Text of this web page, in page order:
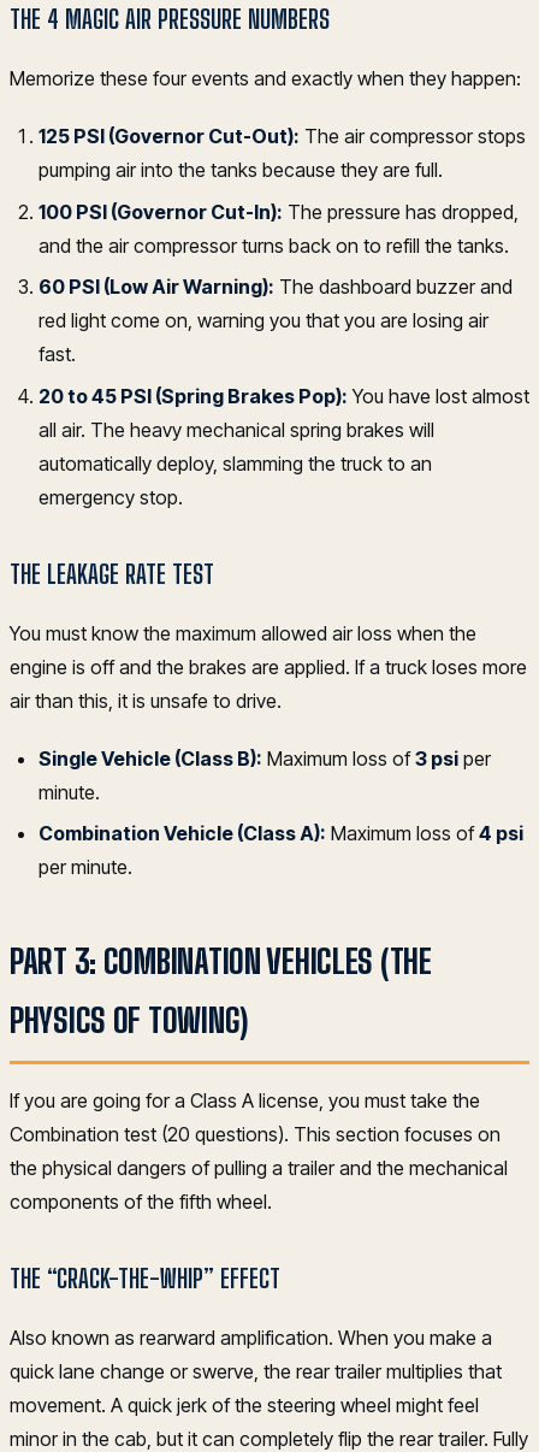
THE 4 MAGIC AIR PRESSURE NUMBERS
Memorize these four events and exactly when they happen:
125 PSI (Governor Cut-Out): The air compressor stops
pumping air into the tanks because they are full.
100 PSI (Governor Cut-In): The pressure has dropped,
and the air compressor turns back on to refill the tanks.
60 PSI (Low Air Warning): The dashboard buzzer and
red light come on, warning you that you are losing air
fast.
20 to 45 PSI (Spring Brakes Pop): You have lost almost
all air. The heavy mechanical spring brakes will
automatically deploy, slamming the truck to an
emergency stop.
THE LEAKAGE RATE TEST
You must know the maximum allowed air loss when the
engine is off and the brakes are applied. If a truck loses more
air than this, it is unsafe to drive.
Single Vehicle (Class B): Maximum loss of3 psi per
minute.
Combination Vehicle (Class A): Maximum loss of4 psi
per minute.
PART 3: COMBINATION VEHICLES (THE
PHYSICS OF TOWING)
If you are going for a Class A license, you must take the
Combination test (20 questions). This section focuses on
the physical dangers of pulling a trailer and the mechanical
components of the fifth wheel.
THE “CRACK-THE-WHIP” EFFECT
Also known as rearward amplification. When you make a
quick lane change or swerve, the rear trailer multiplies that
movement. A quick jerk of the steering wheel might feel
minor in the cab, but it can completely flip the rear trailer. Fully